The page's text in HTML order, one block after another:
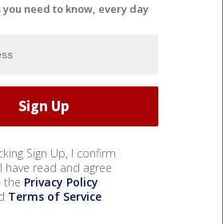
you need to know, every day
Sign Up, I confirm
have read and agree
the Privacy Policy
Terms of Service.